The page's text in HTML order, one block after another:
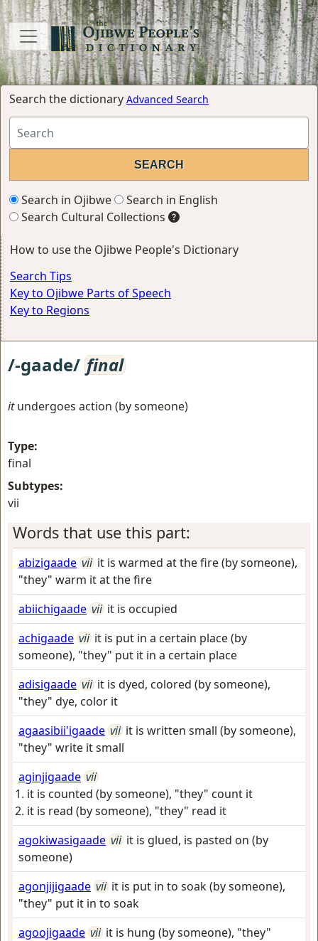
Search the dictionary Advanced Search
Search in Ojibwe
Search in English
Search Cultural Collections
How to use the Ojibwe People's Dictionary
Search Tips
Key to Ojibwe Parts of Speech
Key to Regions
/-gaade/ final
itundergoes action (by someone)
Type:
final
Subtypes:
vii
Words that use this part:
abizigaade vii it is warmed at the fire (by someone),
"they" warm it at the fire
abiichigaade vii it is occupied
achigaade vii it is put in a certain place (by
someone), "they" put it in a certain place
adisigaade vii it is dyed, colored (by someone),
"they" dye, color it
agaasibii'igaade vii it is written small (by someone),
"they" write it small
aginjigaade vii
it is counted (by someone), "they" count it
it is read (by someone), "they" read it
agokiwasigaade vii it is glued, is pasted on (by
someone)
agonjijigaade vii it is put in to soak (by someone),
"they" put it in to soak
agoojigaade vii it is hung (by someone), "they"